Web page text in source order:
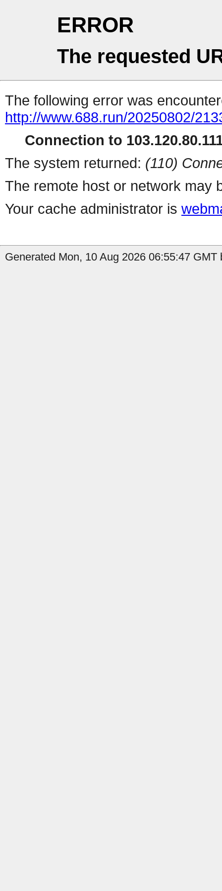
ERROR
The requested
The following error was
http://www.688.run/20250802/
Connection to
The system returned: (110)
The remote host or network may
Your cache administrator is
Generated Mon, 10 Aug 2026 06:55:47